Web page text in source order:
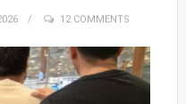
12 COMMENTS